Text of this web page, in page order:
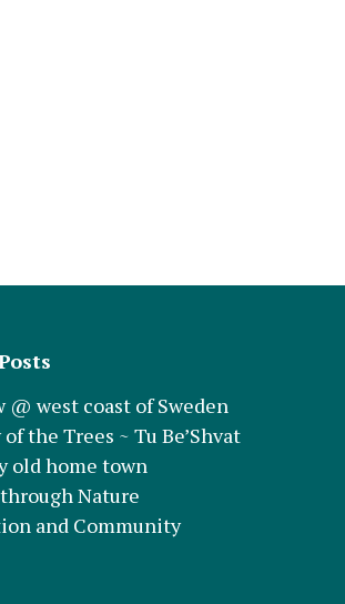
@ west coast of Sweden
the Trees ~ Tu Be’Shvat
old home town
Nature
and Community